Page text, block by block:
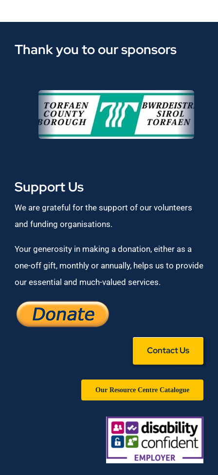
Thank you to our sponsors
Support Us
We are grateful for the support of our volunteers
and funding organisations.
Your generosity in making a donation, either as a
one-off gift, monthly or annually, helps us to provide
our essential and much-valued services.
Contact Us
Our Resource Centre Catalogue